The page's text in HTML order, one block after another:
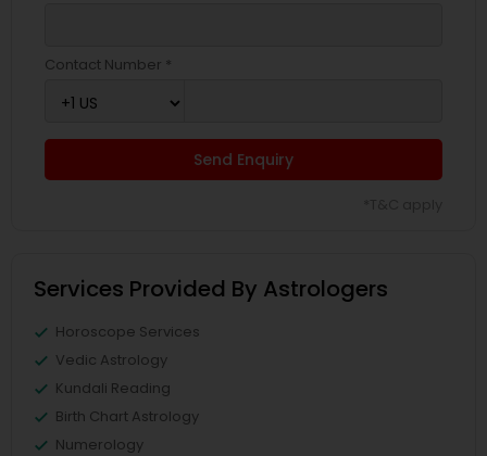
Contact Number *
Send Enquiry
Services Provided By Astrologers
Horoscope Services
Vedic Astrology
Kundali Reading
Birth Chart Astrology
Numerology